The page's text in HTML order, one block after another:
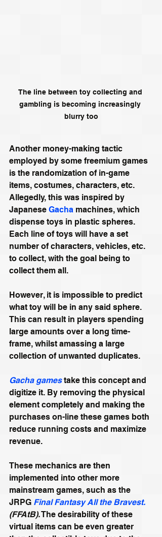
The line between toy collecting and
gambling is becoming increasingly
blurry too
Another money-making tactic
employed by some freemium games
is the randomization of in-game
items, costumes, characters, etc.
Allegedly, this was inspired by
Japanese Gacha machines, which
dispense toys in plastic spheres.
Each line of toys will have a set
number of characters, vehicles, etc.
to collect, with the goal being to
collect them all.
However, it is impossible to predict
what toy will be in any said sphere.
This can result in players spending
large amounts over a long time-
frame, whilst amassing a large
collection of unwanted duplicates.
Gacha games take this concept and
digitize it. By removing the physical
element completely and making the
purchases on-line these games both
reduce running costs and maximize
revenue.
These mechanics are then
implemented into other more
mainstream games, such as the
JRPG Final Fantasy All the Bravest.
(FFAtB). The desirability of these
virtual items can be even greater